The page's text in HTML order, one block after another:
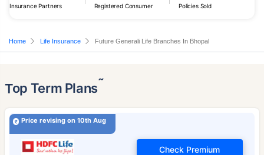
Insurance Partners Registered Consumer Policies Sold
Home Life Insurance Future Generali Life Branches In Bhopal
Top Term Plans˜
Price revising on 10th Aug
Check Premium